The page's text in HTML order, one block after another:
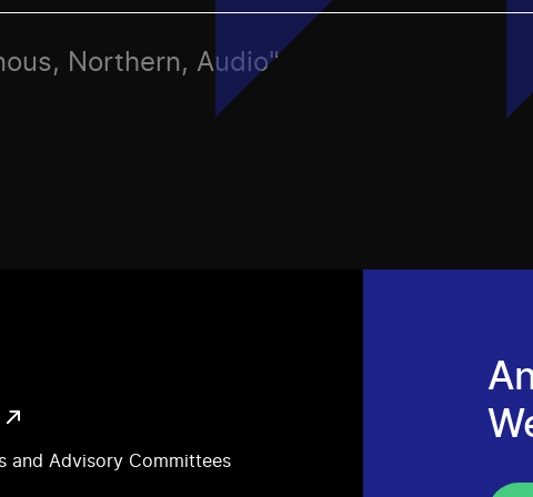
Northern, Audio"
and Advisory Committees